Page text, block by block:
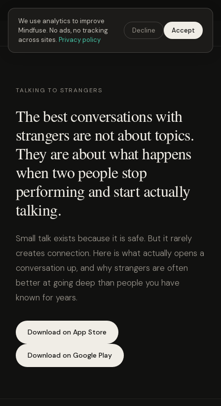
Next Fusing Hour in03h23m12sGet the app →
Mindfuse Explore Feedback Download
TALKING TO STRANGERS
The best conversations with
strangers are not about topics.
They are about what happens
when two people stop
performing and start actually
talking.
Small talk exists because it is safe. But it rarely
creates connection. Here is what actually opens a
conversation up, and why strangers are often
better at going deep than people you have
known for years.
Download on App Store
Download on Google Play
We use analytics to improve
Mindfuse. No ads, no tracking
across sites. Privacy policy
Decline Accept